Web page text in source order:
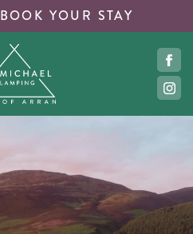
BOOK YOUR STAY